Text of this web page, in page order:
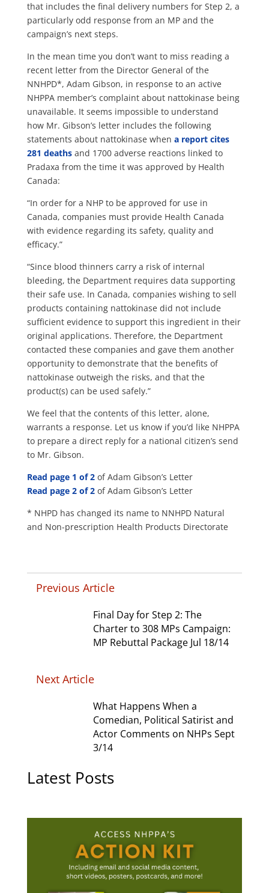
that includes the final delivery numbers for Step 2, a
particularly odd response from an MP and the
campaign’s next steps.
In the mean time you don’t want to miss reading a
recent letter from the Director General of the
NNHPD*, Adam Gibson, in response to an active
NHPPA member’s complaint about nattokinase being
unavailable. It seems impossible to understand
how Mr. Gibson’s letter includes the following
statements about nattokinase when a report cites
281 deaths and 1700 adverse reactions linked to
Pradaxa from the time it was approved by Health
Canada:
“In order for a NHP to be approved for use in
Canada, companies must provide Health Canada
with evidence regarding its safety, quality and
efficacy.”
“Since blood thinners carry a risk of internal
bleeding, the Department requires data supporting
their safe use. In Canada, companies wishing to sell
products containing nattokinase did not include
sufficient evidence to support this ingredient in their
original applications. Therefore, the Department
contacted these companies and gave them another
opportunity to demonstrate that the benefits of
nattokinase outweigh the risks, and that the
product(s) can be used safely.”
We feel that the contents of this letter, alone,
warrants a response. Let us know if you’d like NHPPA
to prepare a direct reply for a national citizen’s send
to Mr. Gibson.
Read page 1 of 2 of Adam Gibson’s Letter
Read page 2 of 2 of Adam Gibson’s Letter
* NHPD has changed its name to NNHPD Natural
and Non-prescription Health Products Directorate
Previous Article
Final Day for Step 2: The
Charter to 308 MPs Campaign:
MP Rebuttal Package Jul 18/14
Next Article
What Happens When a
Comedian, Political Satirist and
Actor Comments on NHPs Sept
3/14
Latest Posts